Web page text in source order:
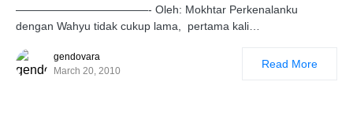
————————————- Oleh: Mokhtar Perkenalanku
dengan Wahyu tidak cukup lama, pertama kali…
gendovara
March 20, 2010
Read More